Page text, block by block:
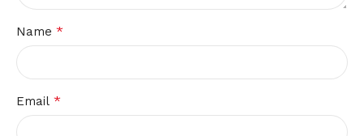
Name *
Email *